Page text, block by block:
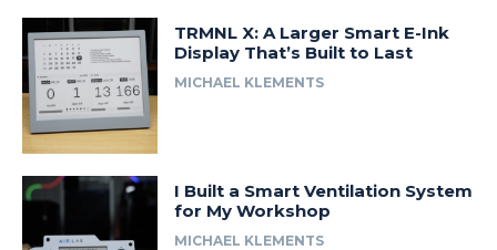
TRMNL X: A Larger Smart E-Ink
Display That’s Built to Last
MICHAEL KLEMENTS
I Built a Smart Ventilation System
for My Workshop
MICHAEL KLEMENTS